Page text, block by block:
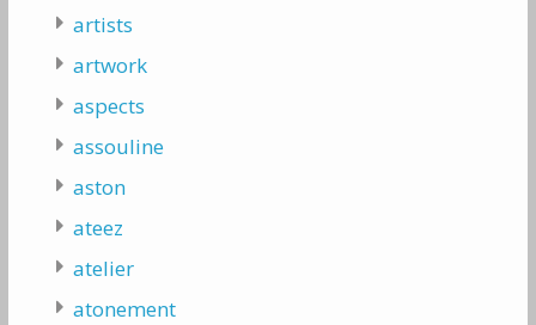
artists
artwork
aspects
assouline
aston
ateez
atelier
atonement